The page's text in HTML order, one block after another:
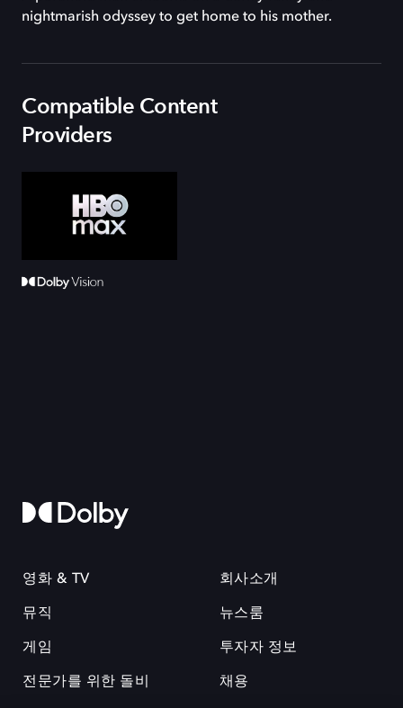
nightmarish odyssey to get home to his mother.
Compatible Content
Providers
영화 & TV
뮤직
게임
전문가를 위한 돌비
회사소개
뉴스룸
투자자 정보
채용